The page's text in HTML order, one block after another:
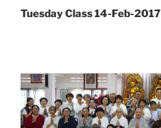
Post
Tuesday Class 14-Feb-2017